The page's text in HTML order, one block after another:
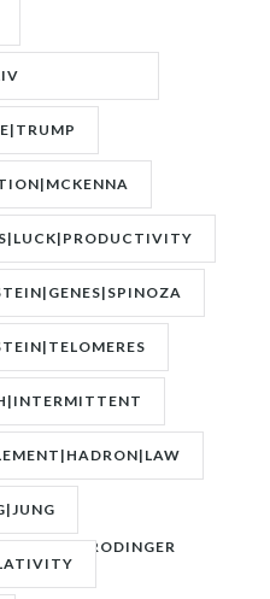
BROWN